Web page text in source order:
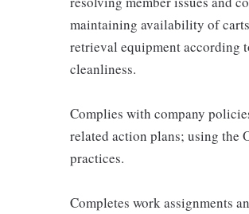
maintaining availability of
retrieval equipment according
cleanliness.
Complies with company
related action plans; using the
practices.
Completes work assignments